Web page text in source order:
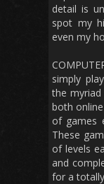
detail is
spot my
even my
simply
the
both
of games
These
of levels
and
for a